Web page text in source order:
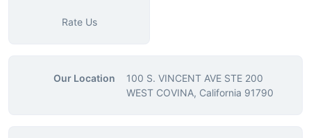
Rate Us
Our Location
100 S. VINCENT AVE STE 200
WEST COVINA, California 91790